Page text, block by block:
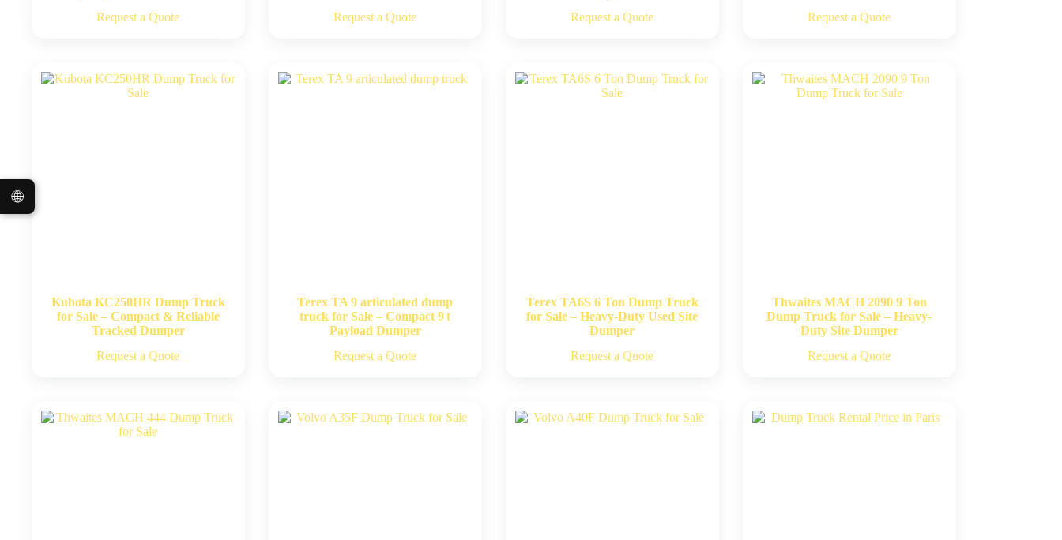
Request a Quote
Request a Quote
Request a Quote
Request a Quote
Kubota KC250HR Dump Truck
for Sale – Compact & Reliable
Tracked Dumper
Request a Quote
Terex TA 9 articulated dump
truck for Sale – Compact 9 t
Payload Dumper
Request a Quote
Terex TA6S 6 Ton Dump Truck
for Sale – Heavy-Duty Used Site
Dumper
Request a Quote
Thwaites MACH 2090 9 Ton
Dump Truck for Sale – Heavy-
Duty Site Dumper
Request a Quote
🌐